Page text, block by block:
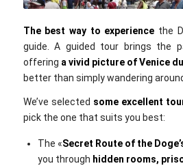
The best way to experience the
guide. A guided tour brings the
offering a vivid picture of Venice
better than simply wandering
We’ve selected some excellent
pick the one that suits you best:
The «Secret Route of the
you through hidden rooms,